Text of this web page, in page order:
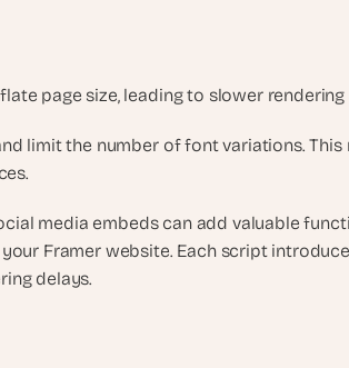
page size, leading to slower rendering
limit the number of font variations. This
media embeds can add valuable
Framer website. Each script
delays.